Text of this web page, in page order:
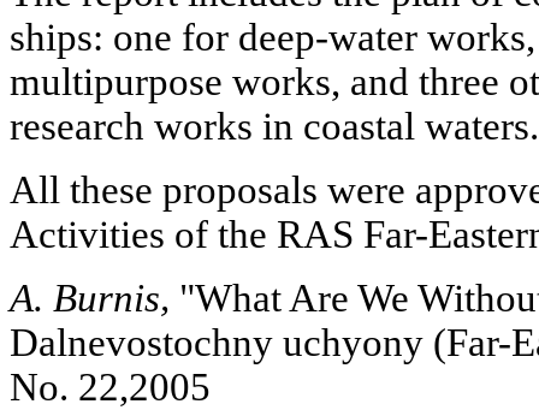
ships: one for deep-water
multipurpose works, and three
research works in coastal waters.
All these proposals were
Activities of the RAS Far-
A. Burnis, "What Are We
Dalnevostochny uchyony (Far-
No. 22,2005